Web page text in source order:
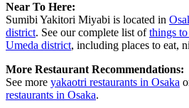
Near To Here:
Sumibi Yakitori Miyabi is located in
district. See our complete list ofthings
Umeda district, including places to eat,
More Restaurant Recommendations:
See more yakaotri restaurants in Osaka
restaurants in Osaka.